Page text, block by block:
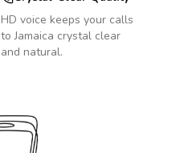
HD voice keeps your calls
toJamaica crystal clear
and natural.